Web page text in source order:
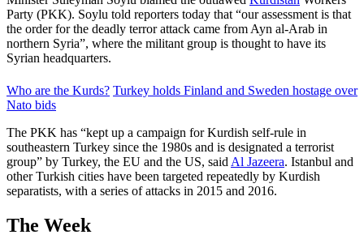
Party (PKK). Soylu told reporters today that “our assessment is that
the order for the deadly terror attack came from Ayn al-Arab in
northern Syria”, where the militant group is thought to have its
Syrian headquarters.
Who are the Kurds? Turkey holds Finland and Sweden hostage over
Nato bids
The PKK has “kept up a campaign for Kurdish self-rule in
southeastern Turkey since the 1980s and is designated a terrorist
group” by Turkey, the EU and the US, said Al Jazeera. Istanbul and
other Turkish cities have been targeted repeatedly by Kurdish
separatists, with a series of attacks in 2015 and 2016.
The Week